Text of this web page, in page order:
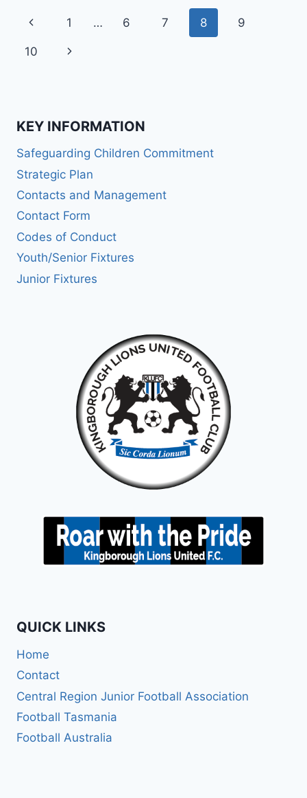
Page
navigation
Previous
Page
1 … 6 7 8 9
10
Next
KEY INFORMATION
Safeguarding Children Commitment
Strategic Plan
Contacts and Management
Contact Form
Codes of Conduct
Youth/Senior Fixtures
Junior Fixtures
QUICK LINKS
Home
Contact
Central Region Junior Football Association
Football Tasmania
Football Australia